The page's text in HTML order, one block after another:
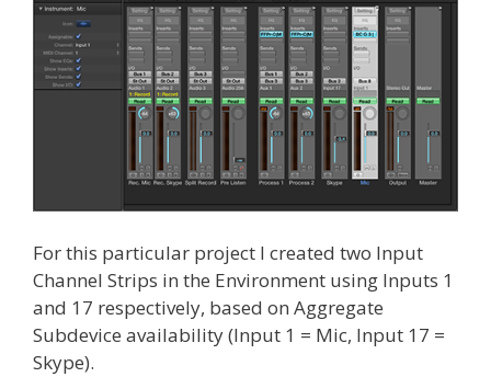
For this particular project I created two Input
Channel Strips in the Environment using Inputs 1
and 17 respectively, based on Aggregate
Subdevice availability (Input 1 = Mic, Input 17 =
Skype).